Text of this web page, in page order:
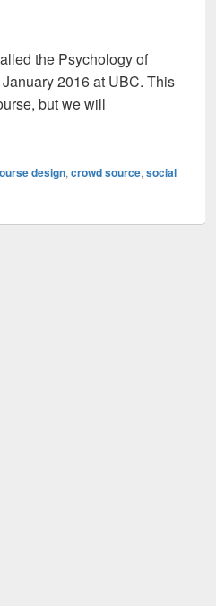
the Psychology of
2016 at UBC. This
but we will
to Build a Class on Social Media
design, crowd source, social